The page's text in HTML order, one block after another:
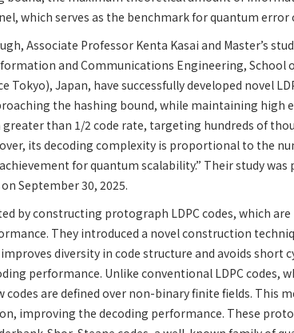
which serves as the benchmark for quantum
Associate Professor Kenta Kasai and Master’s
and Communications Engineering, School
Tokyo), Japan, have successfully developed novel
the hashing bound, while maintaining high
than 1/2 code rate, targeting hundreds of
its decoding complexity is proportional to the
for quantum scalability.” Their study
on September 30, 2025.
by constructing protograph LDPC codes, which
They introduced a novel construction
diversity in code structure and avoids short
performance. Unlike conventional LDPC codes,
codes are defined over non-binary finite fields. This
improving the decoding performance. These